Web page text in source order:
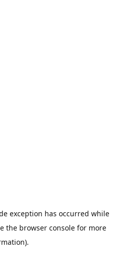
exception has occurred while
the browser console for more